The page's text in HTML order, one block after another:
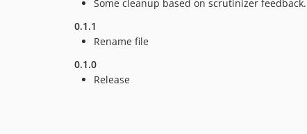
Some cleanup based on scrutinizer feedback.
0.1.1
Rename file
0.1.0
Release